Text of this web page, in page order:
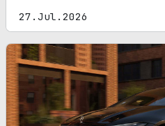
27.Jul.2026